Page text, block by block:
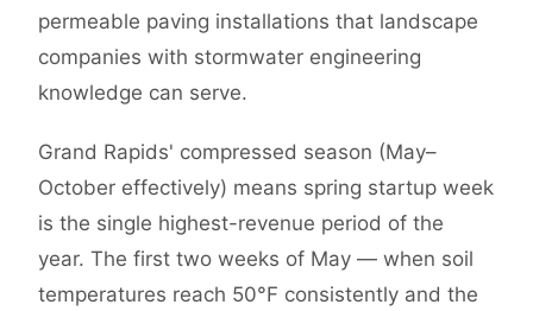
permeable paving installations that landscape
companies with stormwater engineering
knowledge can serve.
Grand Rapids' compressed season (May–
October effectively) means spring startup week
is the single highest-revenue period of the
year. The first two weeks of May — when soil
temperatures reach 50°F consistently and the